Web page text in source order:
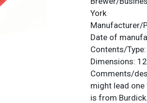
York
Manufacturer/
Date of
Contents/Type:
Dimensions:
Comments/
might lead one
is from